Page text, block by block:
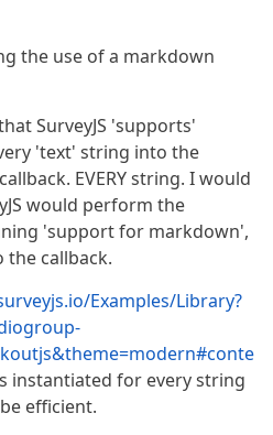
the use of a markdown
SurveyJS 'supports'
'text' string into the
EVERY string. I would
would perform the
'support for markdown',
the callback.
Examples/Library?
instantiated for every string
efficient.